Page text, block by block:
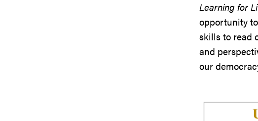
Learning for
opportunity
skills to read
and
our